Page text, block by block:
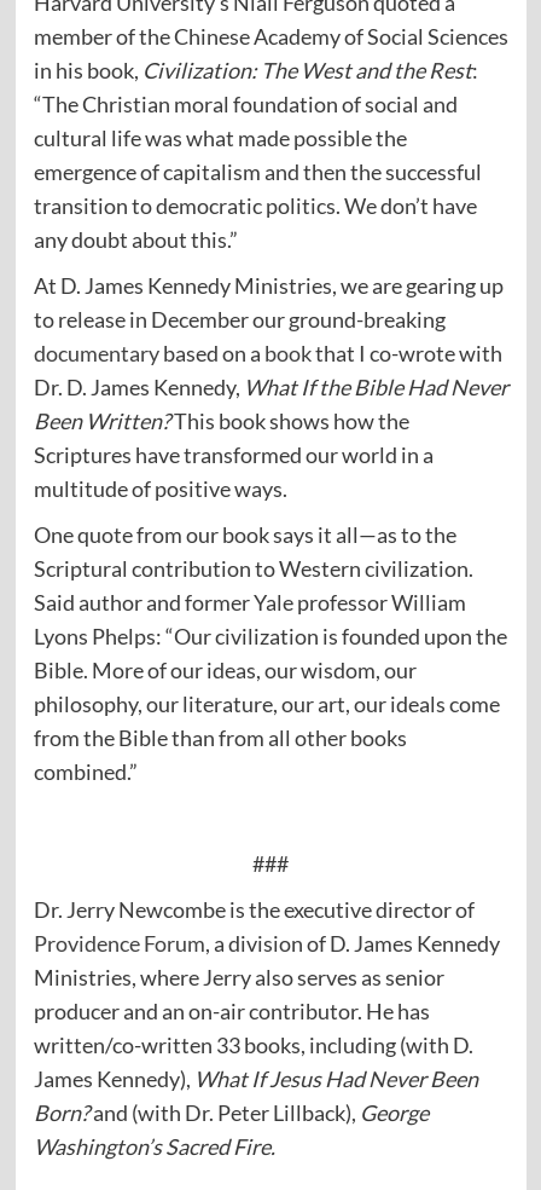
member of the Chinese Academy of Social Sciences
in his book, Civilization: The West and the Rest:
“The Christian moral foundation of social and
cultural life was what made possible the
emergence of capitalism and then the successful
transition to democratic politics. We don’t have
any doubt about this.”
At D. James Kennedy Ministries, we are gearing up
to release in December our ground-breaking
documentarybased on a bookthat I co-wrote with
Dr. D. James Kennedy, What If the Bible Had Never
Been Written?This book shows how the
Scriptures have transformed our world in a
multitude of positive ways.
One quote from our book says it all—as to the
Scriptural contribution to Western civilization.
Said author and former Yale professor William
Lyons Phelps: “Our civilization is founded upon the
Bible. More of our ideas, our wisdom, our
philosophy, our literature, our art, our ideals come
from the Bible than from all other books
combined.”
###
Dr. Jerry Newcombe is the executive director of
Providence Forum, a division of D. James Kennedy
Ministries, where Jerry also serves as senior
producer and an on-air contributor. He has
written/co-written 33 books, including (with D.
James Kennedy), What If Jesus Had Never Been
Born?and (with Dr. Peter Lillback), George
Washington’s Sacred Fire.